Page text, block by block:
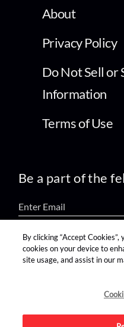
About
Privacy Policy
Do Not Sell or
Information
Terms of Use
Be a part of the
find us on:
By clicking “Accept
cookies on your device to
site usage, and assist in our